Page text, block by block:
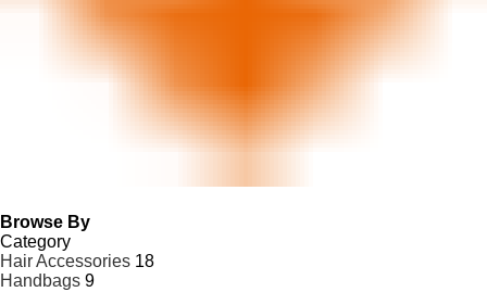
Browse By
Category
Hair Accessories 18
Handbags 9